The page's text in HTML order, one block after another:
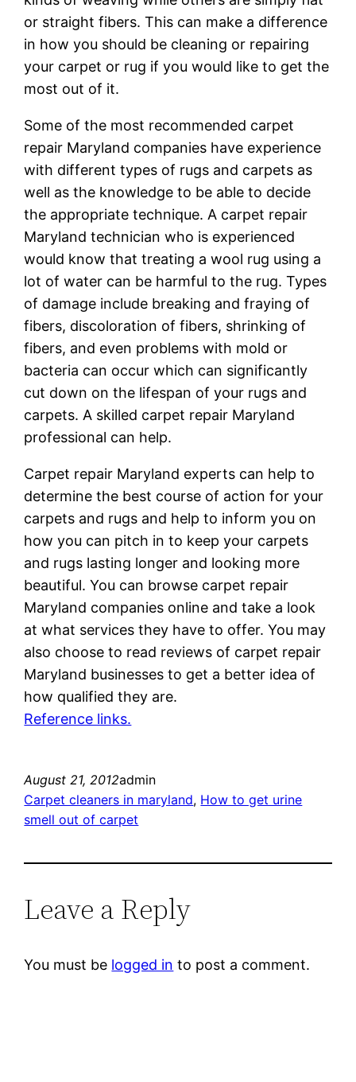
or straight fibers. This can make a difference
in how you should be cleaning or repairing
your carpet or rug if you would like to get the
most out of it.
Some of the most recommended carpet
repair Maryland companies have experience
with different types of rugs and carpets as
well as the knowledge to be able to decide
the appropriate technique. A carpet repair
Maryland technician who is experienced
would know that treating a wool rug using a
lot of water can be harmful to the rug. Types
of damage include breaking and fraying of
fibers, discoloration of fibers, shrinking of
fibers, and even problems with mold or
bacteria can occur which can significantly
cut down on the lifespan of your rugs and
carpets. A skilled carpet repair Maryland
professional can help.
Carpet repair Maryland experts can help to
determine the best course of action for your
carpets and rugs and help to inform you on
how you can pitch in to keep your carpets
and rugs lasting longer and looking more
beautiful. You can browse carpet repair
Maryland companies online and take a look
at what services they have to offer. You may
also choose to read reviews of carpet repair
Maryland businesses to get a better idea of
how qualified they are.
Reference links.
August 21, 2012admin
Carpet cleaners in maryland, How to get urine
smell out of carpet
Leave a Reply
You must be logged in to post a comment.